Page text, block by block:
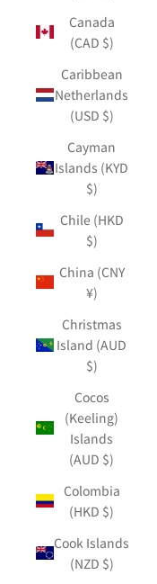
Canada
(CAD $)
Caribbean
Netherlands
(USD $)
Cayman
Islands (KYD
$)
Chile (HKD
$)
China (CNY
¥)
Christmas
Island (AUD
$)
Cocos
(Keeling)
Islands
(AUD $)
Colombia
(HKD $)
Cook Islands
(NZD $)